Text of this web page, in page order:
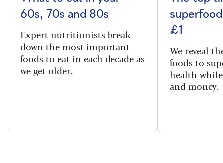
60s, 70s and 80s
Expert nutritionists break
down the most important
foods to eat in each decade as
we get older.
£1
We reveal
foods to
health
and money.